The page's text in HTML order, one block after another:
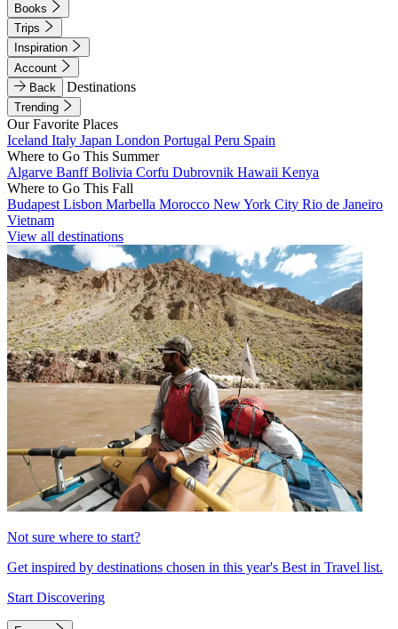
Books
Trips
Inspiration
Account
Back
Destinations
Trending
Our Favorite Places
Iceland Italy Japan London Portugal Peru Spain
Where to Go This Summer
Algarve BanffBolivia Corfu Dubrovnik Hawaii Kenya
Where to Go This Fall
Budapest Lisbon Marbella Morocco New York City Rio de Janeiro
Vietnam
View all destinations
Not sure where to start?
Get inspired by destinations chosen in this year's Best in Travel list.
Start Discovering